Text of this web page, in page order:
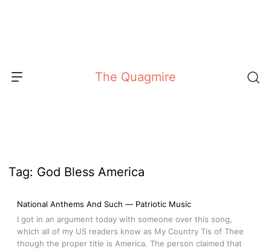
The Quagmire
Tag: God Bless America
National Anthems And Such — Patriotic Music
I got in an argument today with someone over this song,
which all of my US readers know as My Country Tis of Thee
though the proper title is America. The person claimed that